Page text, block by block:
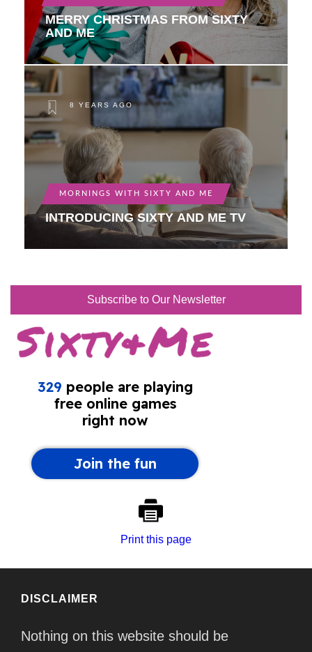
MERRY CHRISTMAS FROM SIXTY
AND ME
8 YEARS AGO
MORNINGS WITH SIXTY AND ME
INTRODUCING SIXTY AND ME TV
Subscribe to Our Newsletter
Print this page
DISCLAIMER
Nothing on this website should be